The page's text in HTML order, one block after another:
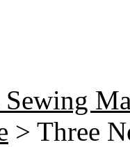
Sewing
> Three